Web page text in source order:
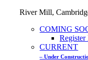
River Mill,
COMING
CURRENT
– Under